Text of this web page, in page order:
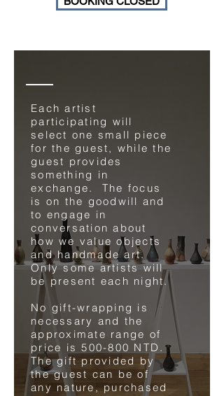
Each artist
participating will
select one small piece
for the guest, while the
guest provides
something in
exchange. The focus
is on the goodwill and
to engage in
conversation about
how we value objects
and handmade art.
Only some artists will
be present each night.
No gift-wrapping is
necessary and the
approximate range of
price is 500-800 NTD.
The gift provided by
the guest can be of
any nature, purchased